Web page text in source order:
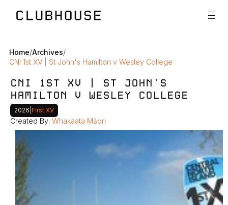
Home/Archives/
CNI 1st XV | St John's Hamilton v Wesley College
CNI 1ST XV | ST JOHN'S
HAMILTON V WESLEY COLLEGE
2026 First XV
Created By: Whakaata Māori